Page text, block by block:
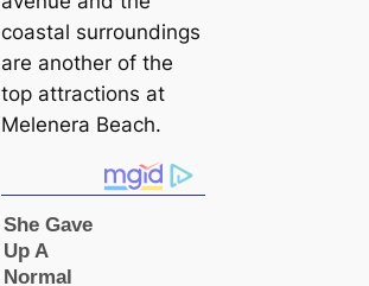
coastal surroundings
are another of the
top attractions at
Melenera Beach.